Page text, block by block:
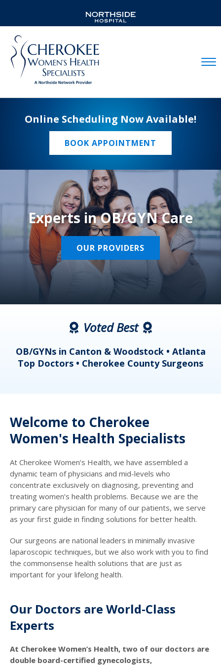
Online Scheduling Now Available!
BOOK APPOINTMENT
Experts in OB/GYN Care
OUR PROVIDERS
Voted Best
OB/GYNs in Canton & Woodstock • Atlanta
Top Doctors • Cherokee County Surgeons
Welcome to Cherokee
Women's Health Specialists
At Cherokee Women’s Health, we have assembled a
dynamic team of physicians and mid-levels who
concentrate exclusively on diagnosing, preventing and
treating women’s health problems. Because we are the
primary care physician for many of our patients, we serve
as your first guide in finding solutions for better health.
Our surgeons are national leaders in minimally invasive
laparoscopic techniques, but we also work with you to find
the commonsense health solutions that are just as
important for your lifelong health.
Our Doctors are World-Class
Experts
At Cherokee Women’s Health, two of our doctors are
double board-certified gynecologists,